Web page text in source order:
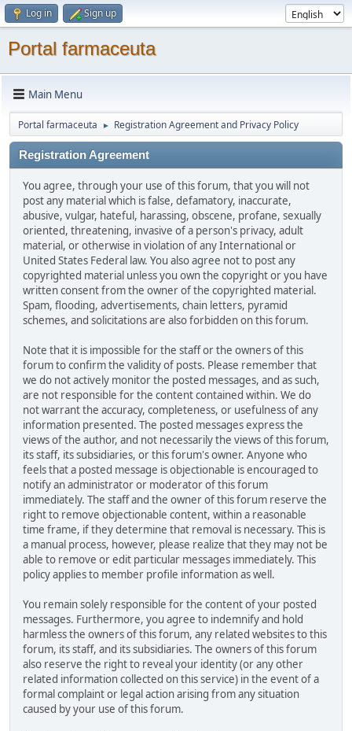
Log in Sign up
Portal farmaceuta
Main Menu
Portal farmaceuta ► Registration Agreement and Privacy Policy
Registration Agreement
You agree, through your use of this forum, that you will not
post any material which is false, defamatory, inaccurate,
abusive, vulgar, hateful, harassing, obscene, profane, sexually
oriented, threatening, invasive of a person's privacy, adult
material, or otherwise in violation of any International or
United States Federal law. You also agree not to post any
copyrighted material unless you own the copyright or you have
written consent from the owner of the copyrighted material.
Spam, flooding, advertisements, chain letters, pyramid
schemes, and solicitations are also forbidden on this forum.
Note that it is impossible for the staff or the owners of this
forum to confirm the validity of posts. Please remember that
we do not actively monitor the posted messages, and as such,
are not responsible for the content contained within. We do
not warrant the accuracy, completeness, or usefulness of any
information presented. The posted messages express the
views of the author, and not necessarily the views of this forum,
its staff, its subsidiaries, or this forum's owner. Anyone who
feels that a posted message is objectionable is encouraged to
notify an administrator or moderator of this forum
immediately. The staff and the owner of this forum reserve the
right to remove objectionable content, within a reasonable
time frame, if they determine that removal is necessary. This is
a manual process, however, please realize that they may not be
able to remove or edit particular messages immediately. This
policy applies to member profile information as well.
You remain solely responsible for the content of your posted
messages. Furthermore, you agree to indemnify and hold
harmless the owners of this forum, any related websites to this
forum, its staff, and its subsidiaries. The owners of this forum
also reserve the right to reveal your identity (or any other
related information collected on this service) in the event of a
formal complaint or legal action arising from any situation
caused by your use of this forum.